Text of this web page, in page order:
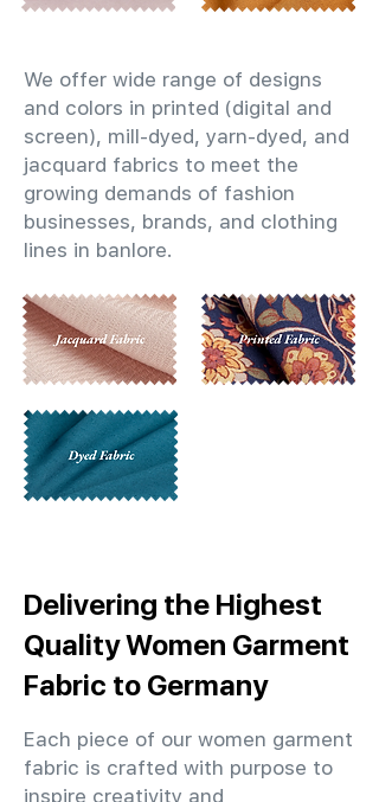
We offer wide range of designs
and colors in printed (digital and
screen), mill-dyed, yarn-dyed, and
jacquard fabrics to meet the
growing demands of fashion
businesses, brands, and clothing
lines in banlore.
Delivering the Highest
Quality Women Garment
Fabric to Germany
Each piece of our women garment
fabric is crafted with purpose to
inspire creativity and